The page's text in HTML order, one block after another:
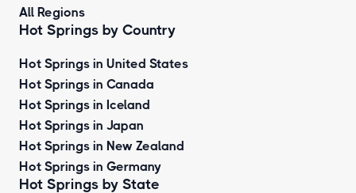
All Regions
Hot Springs by Country
Hot Springs in United States
Hot Springs in Canada
Hot Springs in Iceland
Hot Springs in Japan
Hot Springs in New Zealand
Hot Springs in Germany
Hot Springs by State